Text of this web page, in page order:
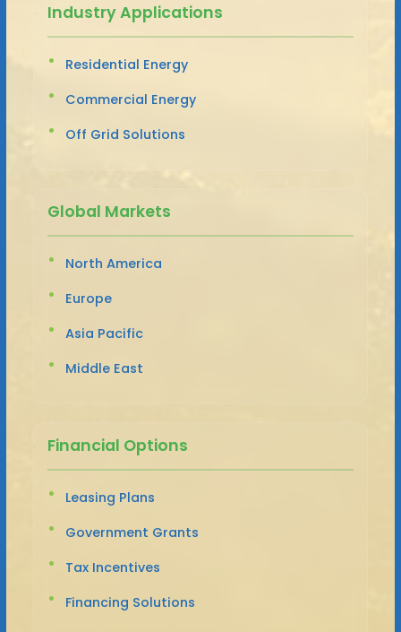
Industry Applications
Residential Energy
Commercial Energy
Off Grid Solutions
Global Markets
North America
Europe
Asia Pacific
Middle East
Financial Options
Leasing Plans
Government Grants
Tax Incentives
Financing Solutions